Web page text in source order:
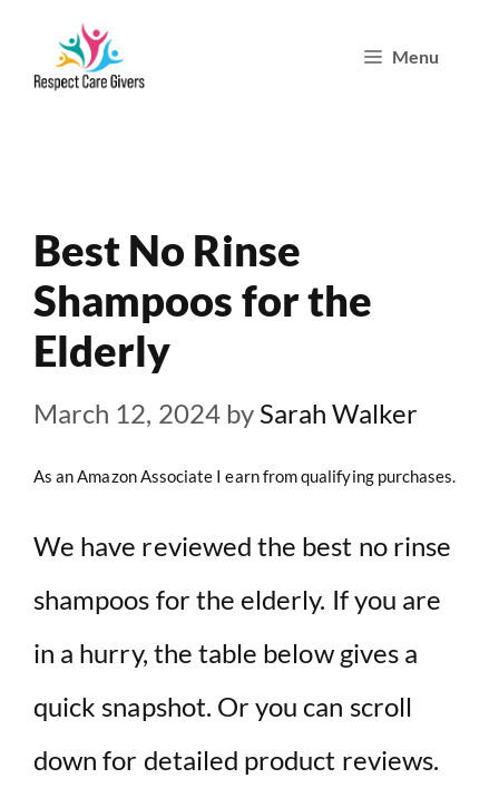
Menu
Best No Rinse
Shampoos for the
Elderly
March 12, 2024 by Sarah Walker
As an Amazon Associate I earn from qualifying purchases.
We have reviewed the best no rinse
shampoos for the elderly. If you are
in a hurry, the table below gives a
quick snapshot. Or you can scroll
down for detailed product reviews.